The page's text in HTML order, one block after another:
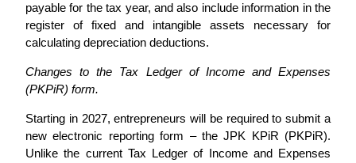
payable for the tax year, and also include information in the
register of fixed and intangible assets necessary for
calculating depreciation deductions.
Changes to the Tax Ledger of Income and Expenses
(PKPiR) form.
Starting in 2027, entrepreneurs will be required to submit a
new electronic reporting form – the JPK KPiR (PKPiR).
Unlike the current Tax Ledger of Income and Expenses